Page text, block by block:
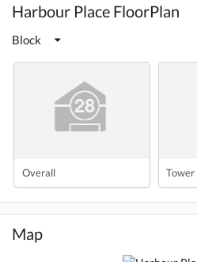
Harbour Place FloorPlan
Block
Overall
Map